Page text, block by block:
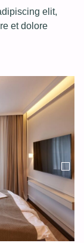
elit,
et dolore